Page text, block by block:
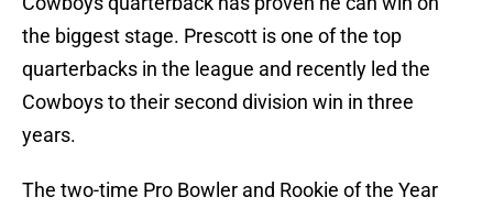
the biggest stage. Prescott is one of the top
quarterbacks in the league and recently led the
Cowboys to their second division win in three
years.
The two-time Pro Bowler and Rookie of the Year